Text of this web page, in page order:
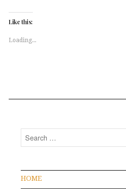
Twitter
(Opens
in
Like this:
Loading...
HOME